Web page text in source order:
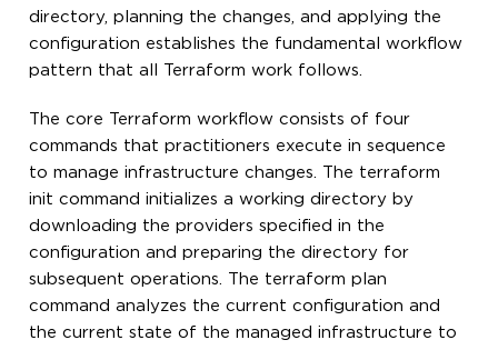
directory, planning the changes, and applying the
configuration establishes the fundamental workflow
pattern that all Terraform work follows.
The core Terraform workflow consists of four
commands that practitioners execute in sequence
to manage infrastructure changes. The terraform
init command initializes a working directory by
downloading the providers specified in the
configuration and preparing the directory for
subsequent operations. The terraform plan
command analyzes the current configuration and
the current state of the managed infrastructure to